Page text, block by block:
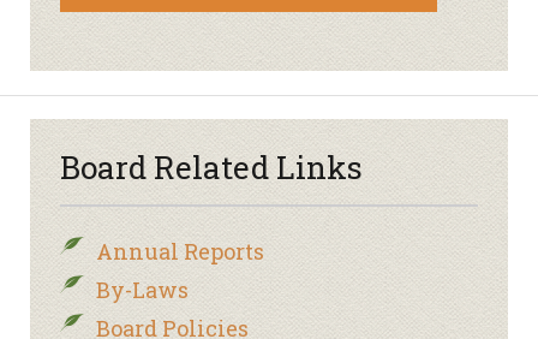
Board Related Links
Annual Reports
By-Laws
Board Policies